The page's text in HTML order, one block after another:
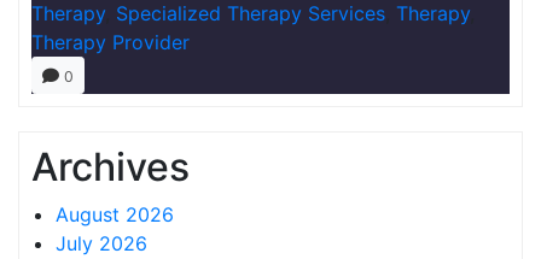
Therapy, Specialized Therapy Services Therapy,
Therapy Provider
0
Archives
August 2026
July 2026